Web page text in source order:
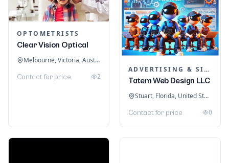
OPTOMETRISTS
Clear Vision Optical
Melbourne, Victoria, Australia
Contact for price 2
ADVERTISING & SIGNAGE
Tatem Web Design LLC
Stuart, Florida, United States
Contact for price 0